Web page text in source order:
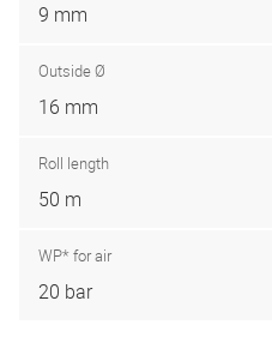
9 mm
Outside Ø
16 mm
Roll length
50 m
WP* for air
20 bar